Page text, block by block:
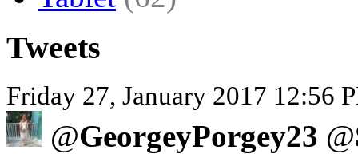
Tweets
Friday 27, January 2017 12:56
@GeorgeyPorgey23 @